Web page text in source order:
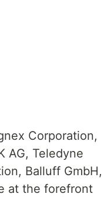
Corporation,
AG, Teledyne
Balluff GmbH,
at the forefront